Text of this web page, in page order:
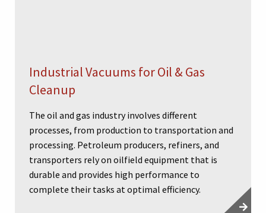
Industrial Vacuums for Oil & Gas
Cleanup
The oil and gas industry involves different
processes, from production to transportation and
processing. Petroleum producers, refiners, and
transporters rely on oilfield equipment that is
durable and provides high performance to
complete their tasks at optimal efficiency.